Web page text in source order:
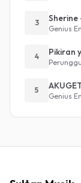
3 Sherine
Genius
4 Pikiran
Perunggu
5
Genius